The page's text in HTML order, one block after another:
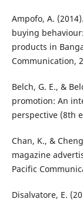
Ampofo, A.
buying
products in
Communication,
Belch, G. E., &
promotion: An
perspective (8th
Chan, K., &
magazine
Pacific
Disalvatore, E.